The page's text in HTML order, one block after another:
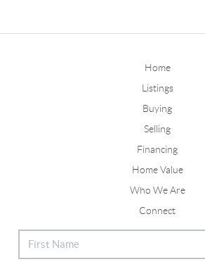
Home
Listings
Buying
Selling
Financing
Home Value
Who We Are
Connect